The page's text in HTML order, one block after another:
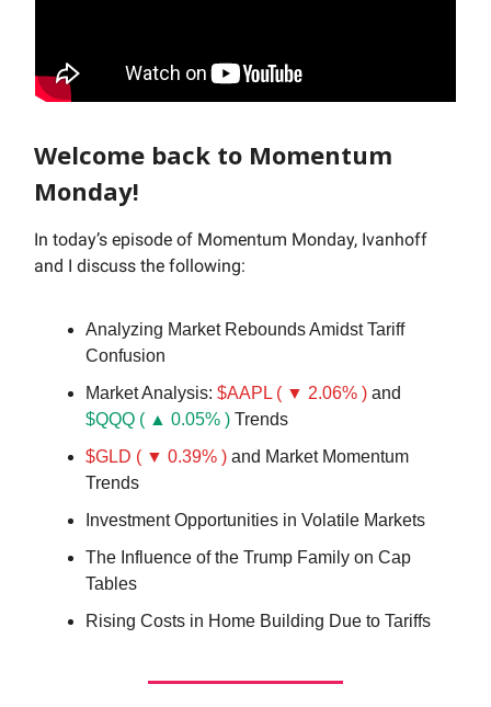
Welcome back to Momentum
Monday!
In today’s episode of Momentum Monday, Ivanhoff
and I discuss the following:
Analyzing Market Rebounds Amidst Tariff
Confusion
Market Analysis: $AAPL ( ▼ 2.06% ) and
$QQQ ( ▲ 0.05% ) Trends
$GLD ( ▼ 0.39% ) and Market Momentum
Trends
Investment Opportunities in Volatile Markets
The Influence of the Trump Family on Cap
Tables
Rising Costs in Home Building Due to Tariffs